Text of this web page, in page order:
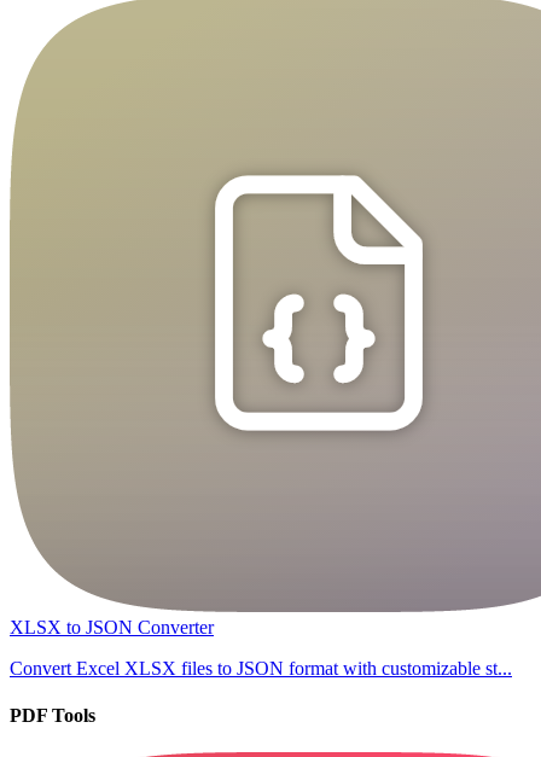
XLSX to JSON Converter
Convert Excel XLSX files to JSON format with customizable st...
PDF Tools